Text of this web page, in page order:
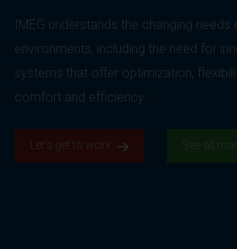
IMEG understands the changing
environments, including the need for
systems that offer optimization,
comfort and efficiency.
Let’s get to work. See all